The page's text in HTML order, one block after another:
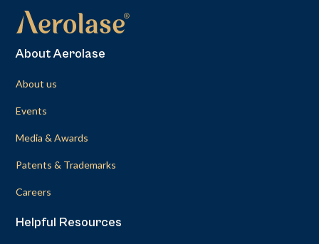
About Aerolase
About us
Events
Media & Awards
Patents & Trademarks
Careers
Helpful Resources